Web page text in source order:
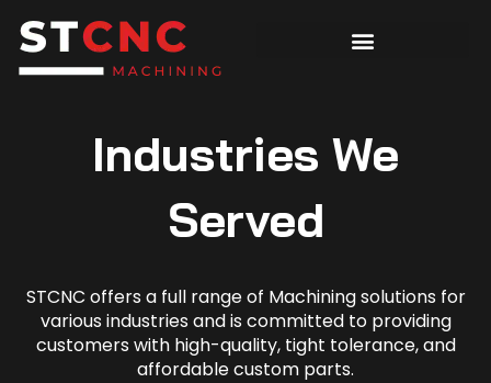
Industries We
Served
STCNC offers a full range of Machining solutions for
various industries and is committed to providing
customers with high-quality, tight tolerance, and
affordable custom parts.